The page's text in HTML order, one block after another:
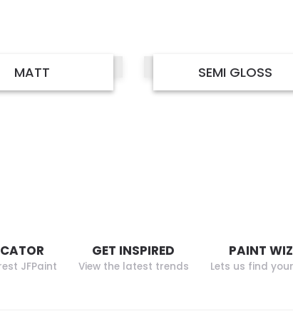
MATT SEMI GLOSS
JFPaint
GET INSPIRED
View the latest trends
PAINT
Lets us find